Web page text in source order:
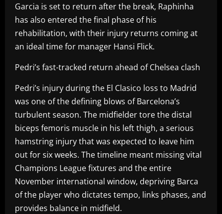
Garcia is set to return after the break, Raphinha
has also entered the final phase of his
rehabilitation, with their injury returns coming at
an ideal time for manager Hansi Flick.
Pedri’s fast-tracked return ahead of Chelsea clash
Pedri’s injury during the El Clasico loss to Madrid
was one of the defining blows of Barcelona’s
turbulent season. The midfielder tore the distal
biceps femoris muscle in his left thigh, a serious
hamstring injury that was expected to leave him
out for six weeks. The timeline meant missing vital
Champions League fixtures and the entire
November international window, depriving Barca
of the player who dictates tempo, links phases, and
provides balance in midfield.